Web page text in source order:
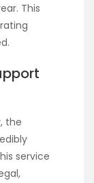
This
the
service